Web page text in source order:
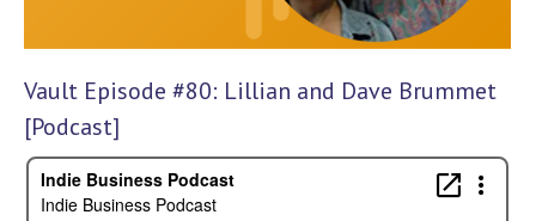
Vault Episode #80: Lillian and Dave Brummet
[Podcast]